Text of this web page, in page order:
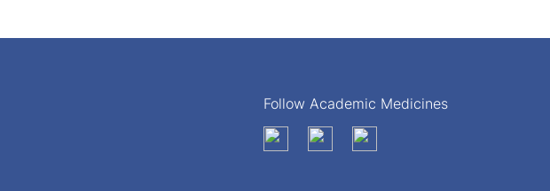
Follow Academic Medicines